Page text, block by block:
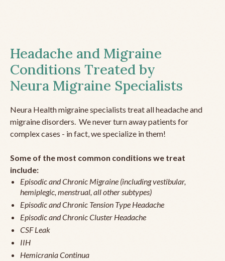
Headache and Migraine
Conditions Treated by
Neura Migraine Specialists
Neura Health migraine specialists treat all headache and
migraine disorders. We never turn away patients for
complex cases - in fact, we specialize in them!
Some of the most common conditions we treat
include:
Episodic and Chronic Migraine (including vestibular,
hemiplegic, menstrual, all other subtypes)
Episodic and Chronic Tension Type Headache
Episodic and Chronic Cluster Headache
CSF Leak
IIH
Hemicrania Continua